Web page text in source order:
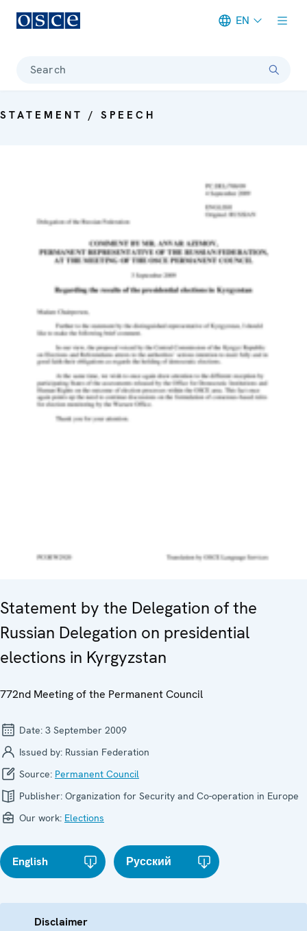
EN
Search
STATEMENT / SPEECH
Statement by the Delegation of the
Russian Delegation on presidential
elections in Kyrgyzstan
772nd Meeting of the Permanent Council
Date: 3 September 2009
Issued by: Russian Federation
Source: Permanent Council
Publisher: Organization for Security and Co-operation in Europe
Our work: Elections
English Русский
Disclaimer